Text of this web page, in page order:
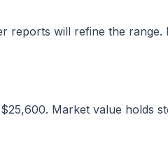
reports will refine the range.
Market value holds